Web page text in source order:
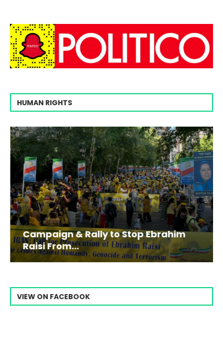
HUMAN RIGHTS
Campaign & Rally to Stop Ebrahim
Raisi From...
VIEW ON FACEBOOK